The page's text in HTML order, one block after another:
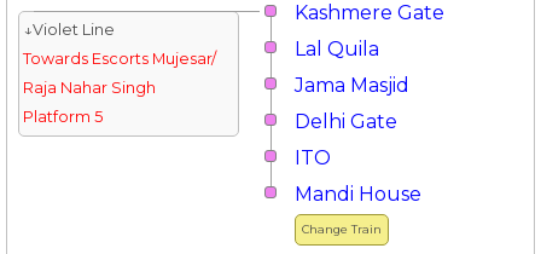
Kashmere Gate
↓Violet Line
Towards Escorts Mujesar/
Raja Nahar Singh
Platform 5
Lal Quila
Jama Masjid
Delhi Gate
ITO
Change Train
Mandi House